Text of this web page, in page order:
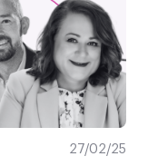
27/02/25